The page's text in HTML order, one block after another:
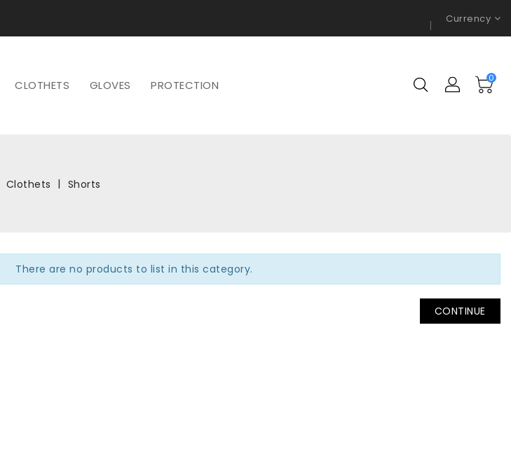
Currency
CLOTHETS GLOVES PROTECTION 0
Clothets Shorts
There are no products to list in this category.
CONTINUE